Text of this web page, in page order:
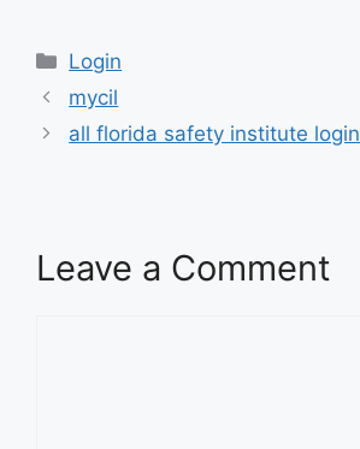
Categories
Login
mycil
all florida safety institute login
Leave a Comment